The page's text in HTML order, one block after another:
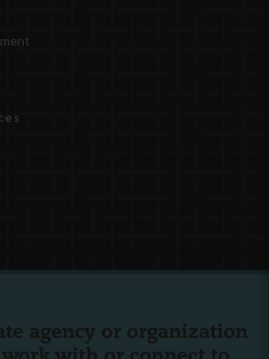
agency or organization